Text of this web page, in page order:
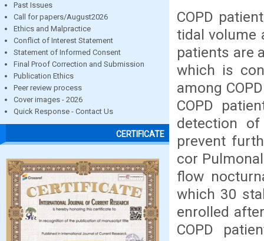
Past Issues
Call for papers/August2026
Ethics and Malpractice
Conflict of Interest Statement
Statement of Informed Consent
Final Proof Correction and Submission
Publication Ethics
Peer review process
Cover images - 2026
Quick Response - Contact Us
CERTIFICATE
COPD
tidal volume
patients are
which is
among
COPD
detection
prevent
cor
flow
which 30
enrolled
COPD